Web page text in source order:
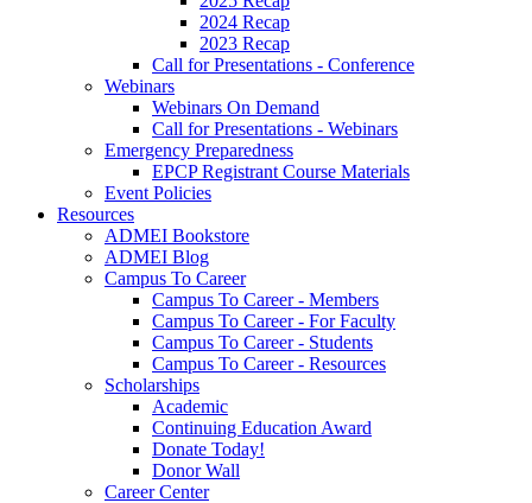
2024 Recap
2023 Recap
Call for Presentations - Conference
Webinars
Webinars On Demand
Call for Presentations - Webinars
Emergency Preparedness
EPCP Registrant Course Materials
Event Policies
Resources
ADMEI Bookstore
ADMEI Blog
Campus To Career
Campus To Career - Members
Campus To Career - For Faculty
Campus To Career - Students
Campus To Career - Resources
Scholarships
Academic
Continuing Education Award
Donate Today!
Donor Wall
Career Center